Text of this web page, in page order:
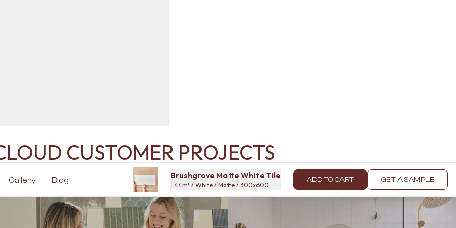
CUSTOMER PROJECTS
Gallery Blog Brushgrove Matte White Tile
1.44m² / White / Matte / 300x600
ADD TO CART GET A SAMPLE